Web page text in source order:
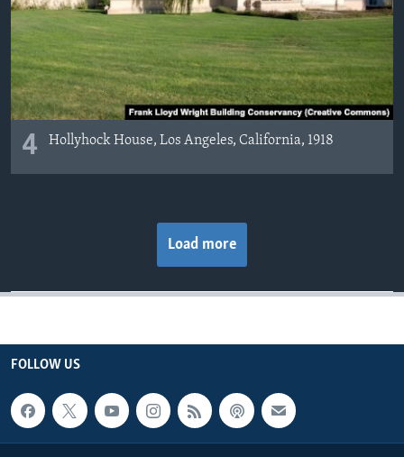
4 Hollyhock House, Los Angeles, California, 1918
Load more
FOLLOW US